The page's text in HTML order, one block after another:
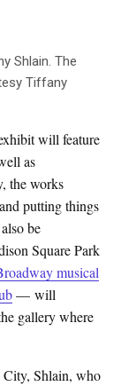
Shlain. The
Tiffany
will feature
as
the works
putting things
be
Square Park
musical
— will
gallery where
Shlain, who